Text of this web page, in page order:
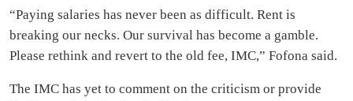
“Paying salaries has never been as difficult. Rent is
breaking our necks. Our survival has become a gamble.
Please rethink and revert to the old fee, IMC,” Fofona said.
The IMC has yet to comment on the criticism or provide